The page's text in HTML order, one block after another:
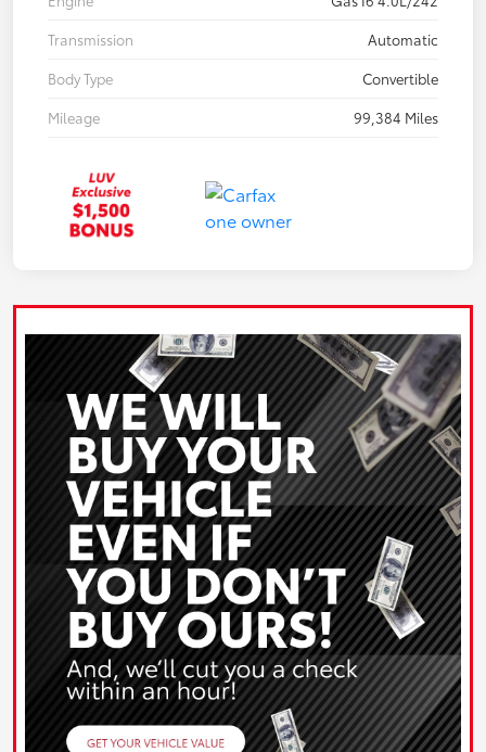
Transmission
Automatic
Body Type
Convertible
Mileage
99,384 Miles